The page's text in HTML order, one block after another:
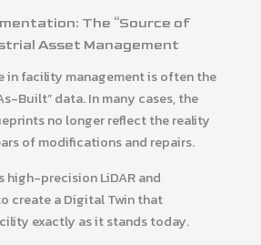
The “Source of
Asset Management
in facility management is often the
Built” data. In many cases, the
no longer reflect the reality
of modifications and repairs.
high-precision LiDAR and
create a Digital Twin that
exactly as it stands today.